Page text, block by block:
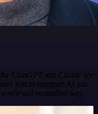
ChatGPT and Claude are
you to integrate AI into
safe and controlled way.